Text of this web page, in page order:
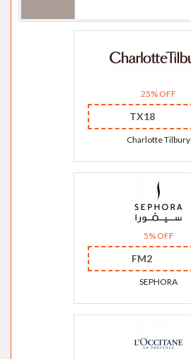
25% OFF
TX18
Charlotte Tilbury
5% OFF
FM2
SEPHORA